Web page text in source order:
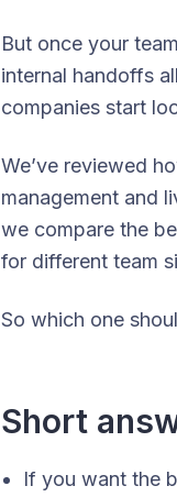
But once your
internal handoffs
companies start
We’ve reviewed
management and
we compare the
for different team
So which one
Short
If you want the